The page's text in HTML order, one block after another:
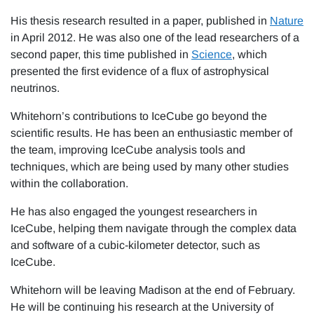
His thesis research resulted in a paper, published in Nature
in April 2012. He was also one of the lead researchers of a
second paper, this time published in Science, which
presented the first evidence of a flux of astrophysical
neutrinos.
Whitehorn’s contributions to IceCube go beyond the
scientific results. He has been an enthusiastic member of
the team, improving IceCube analysis tools and
techniques, which are being used by many other studies
within the collaboration.
He has also engaged the youngest researchers in
IceCube, helping them navigate through the complex data
and software of a cubic-kilometer detector, such as
IceCube.
Whitehorn will be leaving Madison at the end of February.
He will be continuing his research at the University of